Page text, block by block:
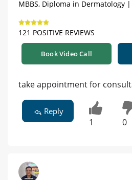
MBBS, Diploma in Dermatology
121 POSITIVE REVIEWS
Book Video Call
take appointment for
Reply
1 0